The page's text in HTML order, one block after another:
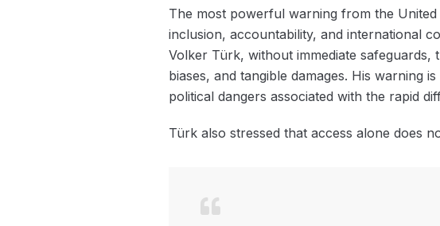
The most powerful warning from the
inclusion, accountability, and international
Volker Türk, without immediate
biases, and tangible damages. His warning
political dangers associated with the rapid
Türk also stressed that access alone does